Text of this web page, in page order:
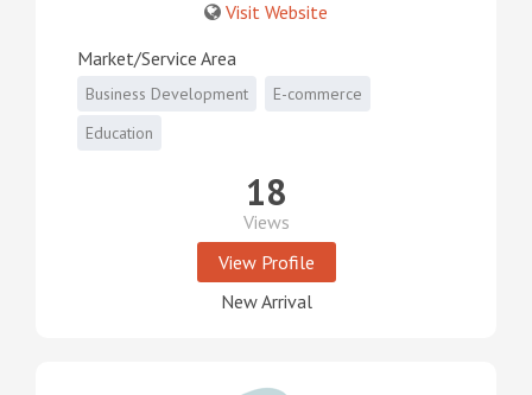
Visit Website
Market/Service Area
Business Development
E-commerce
Education
18
Views
View Profile
New Arrival